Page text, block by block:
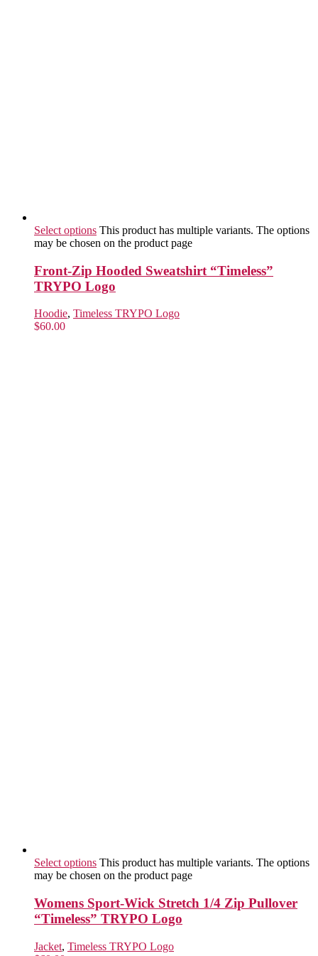
Select options This product has multiple variants. The options
may be chosen on the product page
Front-Zip Hooded Sweatshirt “Timeless”
TRYPO Logo
Hoodie, Timeless TRYPO Logo
$60.00
Select options This product has multiple variants. The options
may be chosen on the product page
Womens Sport-Wick Stretch 1/4 Zip Pullover
“Timeless” TRYPO Logo
Jacket, Timeless TRYPO Logo